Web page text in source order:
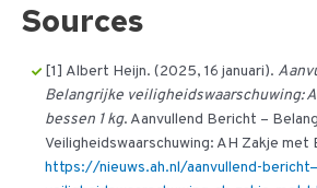
Sources
[1] Albert Heijn. (2025, 16 januari).
Belangrijke veiligheidswaarschuwing:
bessen 1 kg. Aanvullend Bericht –
Veiligheidswaarschuwing: AH Zakje met
https://nieuws.ah.nl/aanvullend-